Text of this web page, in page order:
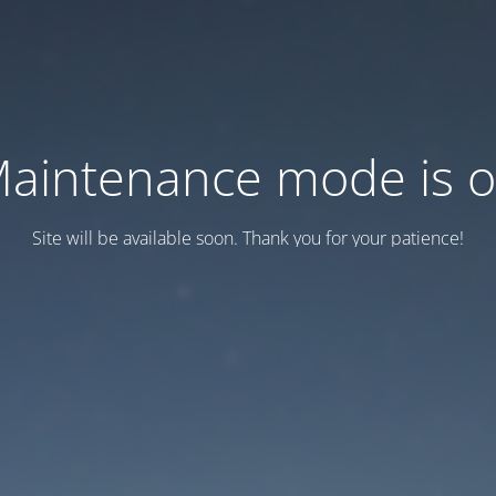
mode is
Site will be available soon. Thank you for your patience!